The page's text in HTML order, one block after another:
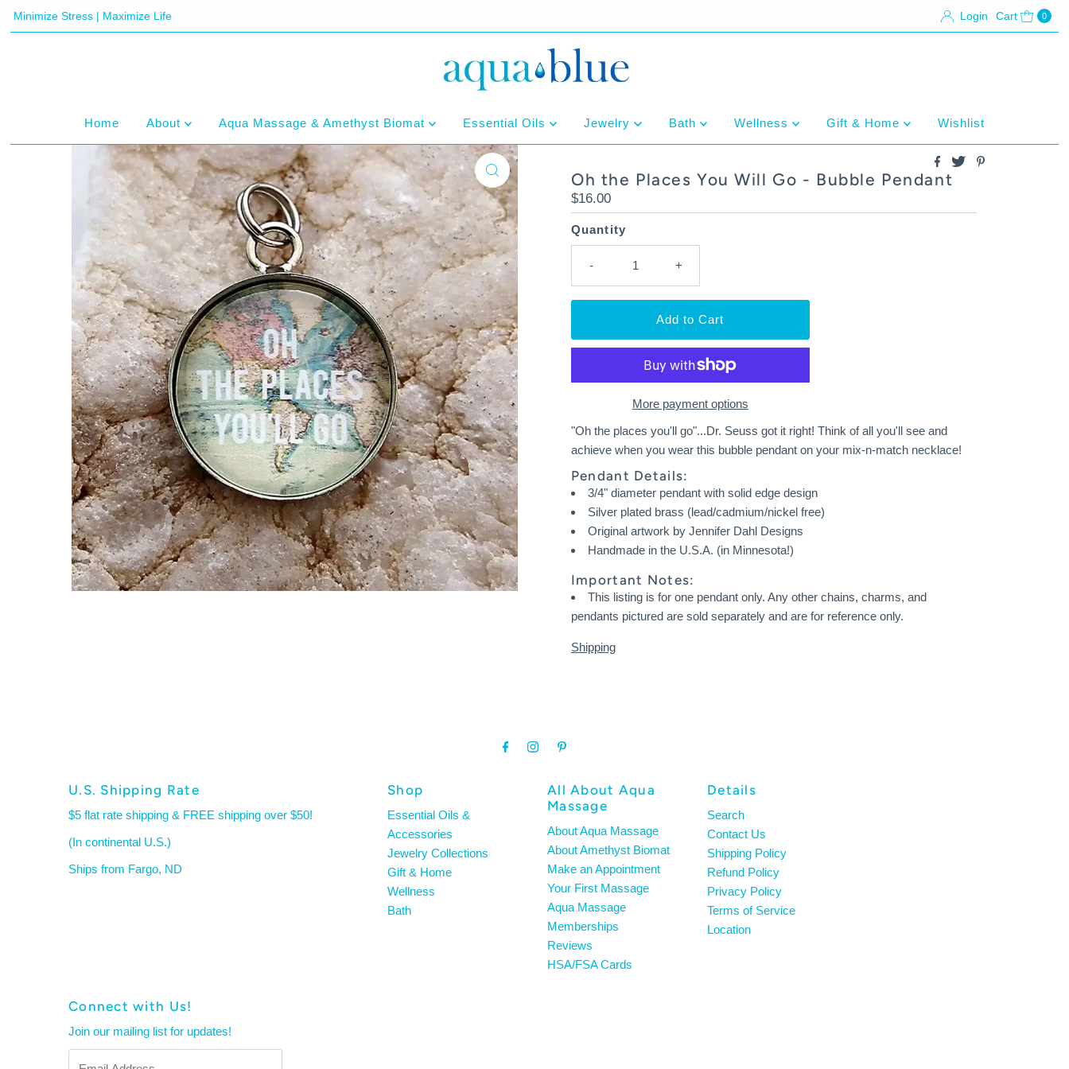
Minimize Stress | Maximize Life Login Cart 0
Home About Aqua Massage & Amethyst Biomat Essential Oils Jewelry Bath Wellness Gift & Home Wishlist
Oh the Places You Will Go - Bubble Pendant
Regular
Price
$16.00
Quantity
- +
More payment options
"Oh the places you'll go"...Dr. Seuss got it right! Think of all you'll see and
achieve when you wear this bubble pendant on your mix-n-match necklace!
Pendant Details:
3/4" diameter pendant with solid edge design
Silver plated brass (lead/cadmium/nickel free)
Original artwork by Jennifer Dahl Designs
Handmade in the U.S.A. (in Minnesota!)
Important Notes:
This listing is for one pendant only. Any other chains, charms, and
pendants pictured are sold separately and are for reference only.
Shipping
U.S. Shipping Rate
$5 flat rate shipping & FREE shipping over $50!
(In continental U.S.)
Ships from Fargo, ND
Shop
Essential Oils &
Accessories
Jewelry Collections
Gift & Home
Wellness
Bath
All About Aqua
Massage
About Aqua Massage
About Amethyst Biomat
Make an Appointment
Your First Massage
Aqua Massage
Memberships
Reviews
HSA/FSA Cards
Details
Search
Contact Us
Shipping Policy
Refund Policy
Privacy Policy
Terms of Service
Location
Connect with Us!
Join our mailing list for updates!